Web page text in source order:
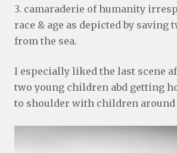
3. camaraderie of humanity
race & age as depicted by saving
from the sea.
I especially liked the last scene
two young children abd getting
to shoulder with children around